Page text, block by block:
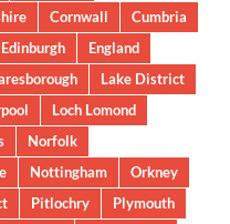
Cornwall
Cumbria
Edinburgh
England
Lake District
Loch Lomond
Norfolk
Nottingham
Orkney
Pitlochry
Plymouth